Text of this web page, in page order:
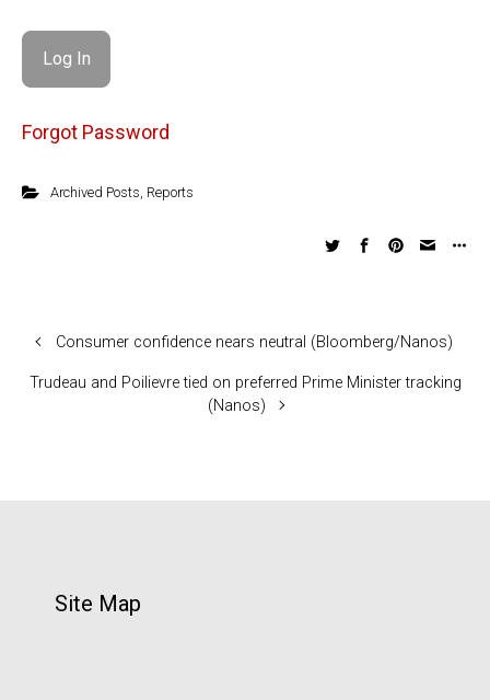
Forgot Password
Archived Posts Reports
Consumer confidence nears neutral (Bloomberg/Nanos)
Trudeau and Poilievre tied on preferred Prime Minister tracking
(Nanos)
Site Map